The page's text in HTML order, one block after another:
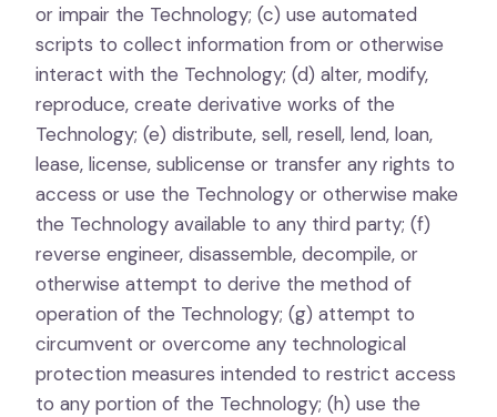
or impair the Technology; (c) use automated
scripts to collect information from or otherwise
interact with the Technology; (d) alter, modify,
reproduce, create derivative works of the
Technology; (e) distribute, sell, resell, lend, loan,
lease, license, sublicense or transfer any rights to
access or use the Technology or otherwise make
the Technology available to any third party; (f)
reverse engineer, disassemble, decompile, or
otherwise attempt to derive the method of
operation of the Technology; (g) attempt to
circumvent or overcome any technological
protection measures intended to restrict access
to any portion of the Technology; (h) use the